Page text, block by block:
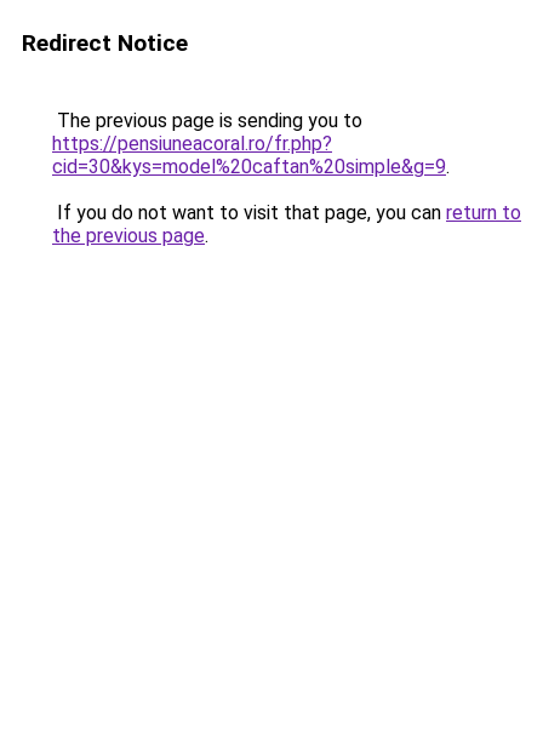
Redirect Notice
The previous page is sending you to
https://pensiuneacoral.ro/fr.php?
cid=30&kys=model%20caftan%20simple&g=9.
If you do not want to visit that page, you can return to
the previous page.